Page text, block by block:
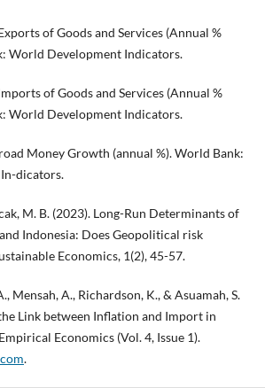
of Goods and Services (Annual %
World Development Indicators.
of Goods and Services (Annual %
World Development Indicators.
Money Growth (annual %). World Bank:
dicators.
M. B. (2023). Long-Run Determinants of
Indonesia: Does Geopolitical risk
Economics, 1(2), 45-57.
Mensah, A., Richardson, K., & Asuamah, S.
Link between Inflation and Import in
Economics (Vol. 4, Issue 1).
.